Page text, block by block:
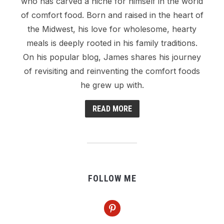
of comfort food. Born and raised in the heart of
the Midwest, his love for wholesome, hearty
meals is deeply rooted in his family traditions.
On his popular blog, James shares his journey
of revisiting and reinventing the comfort foods
he grew up with.
READ MORE
FOLLOW ME
pinterest